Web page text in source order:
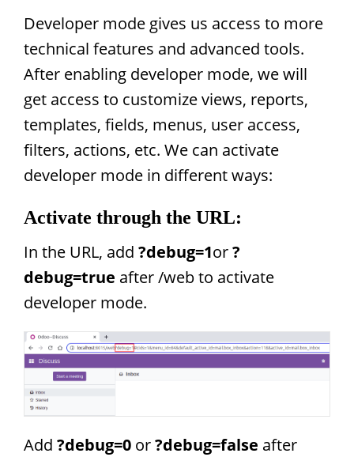
Developer mode gives us access to more
technical features and advanced tools.
After enabling developer mode, we will
get access to customize views, reports,
templates, fields, menus, user access,
filters, actions, etc. We can activate
developer mode in different ways:
Activate through the URL:
In the URL, add ?debug=1or?
debug=true after /web to activate
developer mode.
Add ?debug=0 or?debug=false after